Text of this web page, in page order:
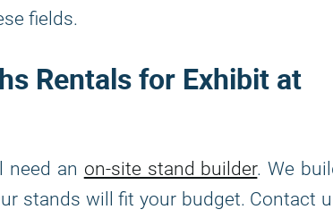
fields.
Rentals for Exhibit at
need an on-site stand builder. We
stands will fit your budget. Contact